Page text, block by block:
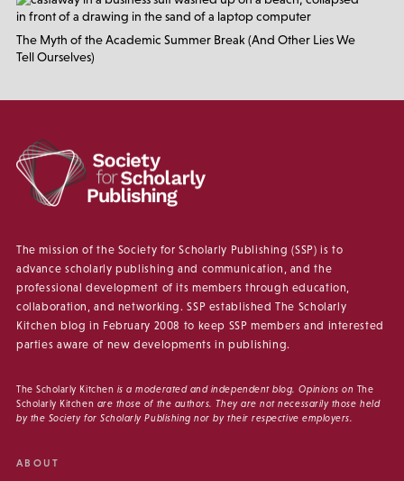
The Myth of the Academic Summer Break (And Other Lies We
Tell Ourselves)
The mission of the Society for Scholarly Publishing (SSP) is to
advance scholarly publishing and communication, and the
professional development of its members through education,
collaboration, and networking. SSP established The Scholarly
Kitchen blog in February 2008 to keep SSP members and interested
parties aware of new developments in publishing.
The Scholarly Kitchen is a moderated and independent blog. Opinions on The
Scholarly Kitchen are those of the authors. They are not necessarily those held
by the Society for Scholarly Publishing nor by their respective employers.
ABOUT